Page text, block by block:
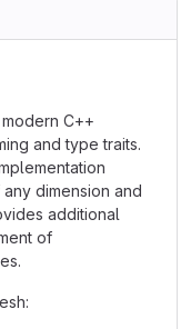
C++
and type traits.
dimension and
additional
of